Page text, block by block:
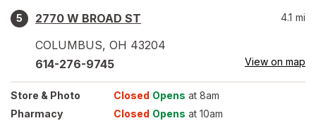
5
2770 W BROAD ST
COLUMBUS, OH 43204
4.1 mi
614-276-9745 View on map
Store & Photo Closed Opens at 8am
Pharmacy
Closed Opens at 10am